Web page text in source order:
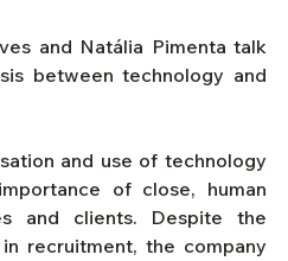
and Natália Pimenta talk
between technology and
and use of technology
of close, human
and clients. Despite the
recruitment, the company